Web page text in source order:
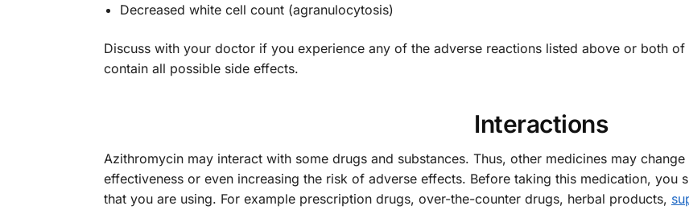
Decreased white cell count (agranulocytosis)
Discuss with your doctor if you experience any of the adverse reactions listed above or both
contain all possible side effects.
Interactions
Azithromycin may interact with some drugs and substances. Thus, other medicines may
effectiveness or even increasing the risk of adverse effects. Before taking this medication,
that you are using. For example prescription drugs, over-the-counter drugs, herbal products,